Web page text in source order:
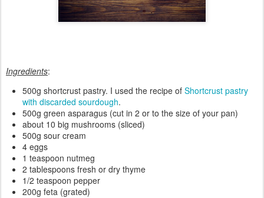
Ingredients:
500g shortcrust pastry. I used the recipe of Shortcrust pastry
with discarded sourdough.
500g green asparagus (cut in 2 or to the size of your pan)
about 10 big mushrooms (sliced)
500g sour cream
4 eggs
1 teaspoon nutmeg
2 tablespoons fresh or dry thyme
1/2 teaspoon pepper
200g feta (grated)